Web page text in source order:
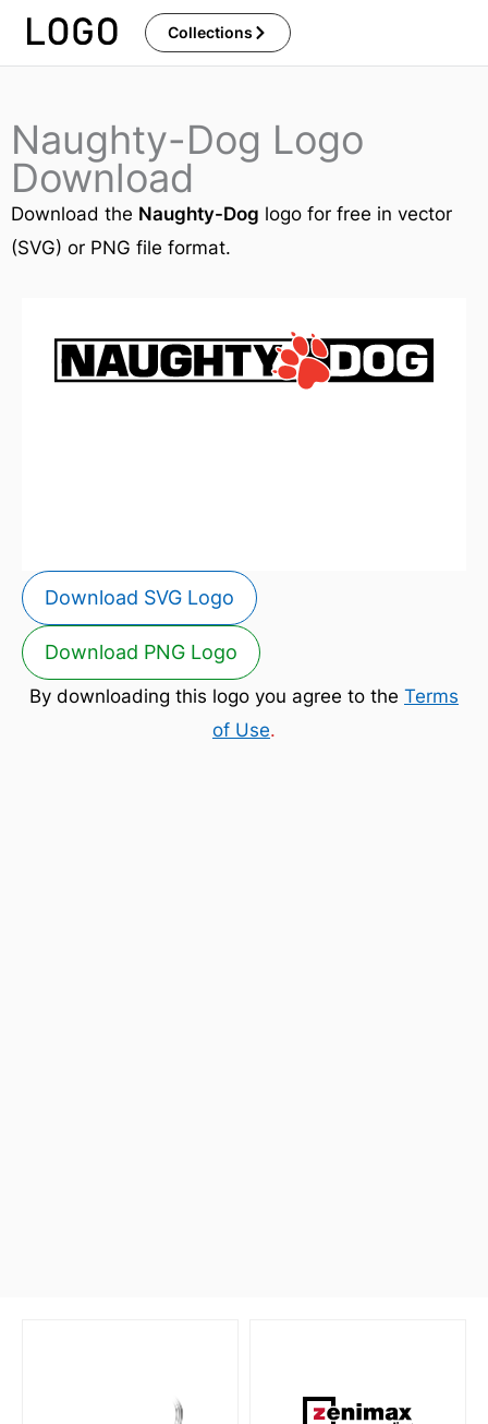
Skip
Collections
Naughty-Dog Logo
Download
Download the Naughty-Dog logo for free in vector
(SVG) or PNG file format.
Download SVG Logo
Download PNG Logo
By downloading this logo you agree to the Terms
of Use.